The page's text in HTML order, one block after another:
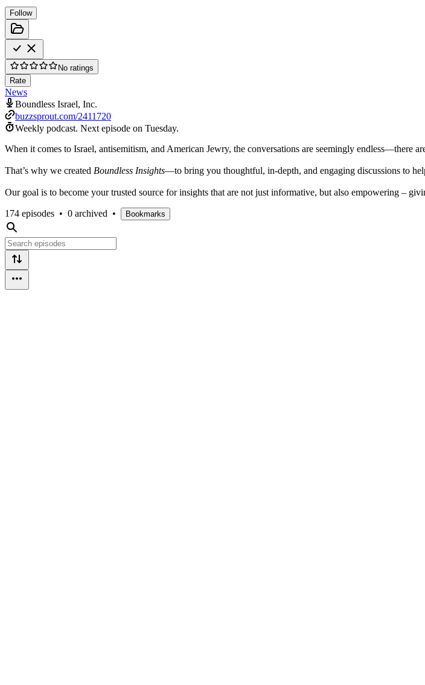
Follow
No ratings
Rate
News
Boundless Israel, Inc.
buzzsprout.com/2411720
Weekly podcast. Next episode on Tuesday.
When it comes to Israel, antisemitism, and American Jewry, the conversations are seemingly endless—there
That’s why we created Boundless Insights—to bring you thoughtful, in-depth, and engaging discussions to
Our goal is to become your trusted source for insights that are not just informative, but also empowering –
174 episodes • 0 archived • Bookmarks